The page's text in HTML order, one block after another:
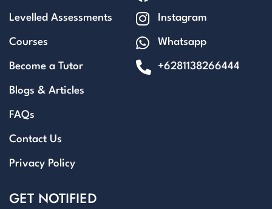
Levelled Assessments
Courses
Become a Tutor
Blogs & Articles
FAQs
Contact Us
Privacy Policy
Instagram
Whatsapp
+6281138266444
GET NOTIFIED